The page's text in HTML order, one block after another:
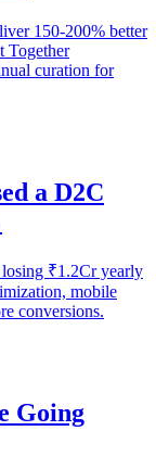
150-200% better
Together
curation for
a D2C
₹1.2Cr yearly
mobile
conversions.
Going